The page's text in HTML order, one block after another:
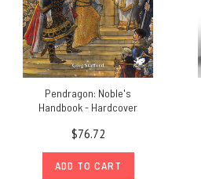
Pendragon: Noble's
Handbook - Hardcover
$76.72
ADD TO CART